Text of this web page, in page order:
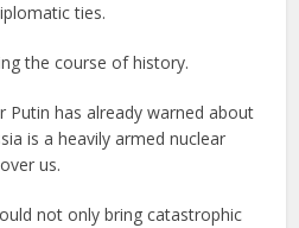
ties.
the course of history.
Putin has already warned about
is a heavily armed nuclear
us.
not only bring catastrophic